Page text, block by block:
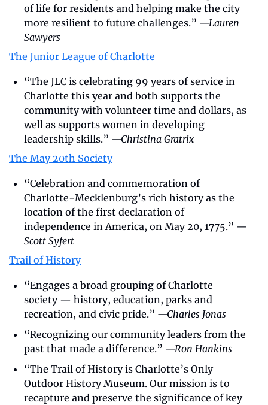
of life for residents and helping make the city
more resilient to future challenges.” —Lauren
Sawyers
The Junior League of Charlotte
“The JLC is celebrating 99 years of service in
Charlotte this year and both supports the
community with volunteer time and dollars, as
well as supports women in developing
leadership skills.” —Christina Gratrix
The May 20th Society
“Celebration and commemoration of
Charlotte-Mecklenburg’s rich history as the
location of the first declaration of
independence in America, on May 20, 1775.” —
Scott Syfert
Trail of History
“Engages a broad grouping of Charlotte
society — history, education, parks and
recreation, and civic pride.” —Charles Jonas
“Recognizing our community leaders from the
past that made a difference.” —Ron Hankins
“The Trail of History is Charlotte’s Only
Outdoor History Museum. Our mission is to
recapture and preserve the significance of key